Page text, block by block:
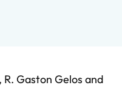
, R. Gaston Gelos and